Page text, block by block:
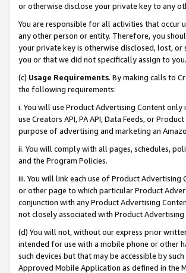
or otherwise disclose your private key to any
You are responsible for all activities that occur
any other person or entity. Therefore, you
your private key is otherwise disclosed, lost, or
you or that we did not specifically assign to you.
(c) Usage Requirements. By making calls to
the following requirements:
i. You will use Product Advertising Content
use Creators API, PA API, Data Feeds, or
purpose of advertising and marketing an
ii. You will comply with all pages, schedules,
and the Program Policies.
iii. You will link each use of Product
or other page to which particular Product
conjunction with any Product Advertising
not closely associated with Product
(d) You will not, without our express prior
intended for use with a mobile phone or other
such devices but that may be accessible by
Approved Mobile Application as defined in the